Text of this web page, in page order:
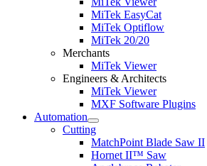
MiTek EasyCat
MiTek Optiflow
MiTek 20/20
Merchants
MiTek Viewer
Engineers & Architects
MiTek Viewer
MXF Software Plugins
Automation
Expand
child
menu
Cutting
MatchPoint Blade Saw II
Hornet II™ Saw